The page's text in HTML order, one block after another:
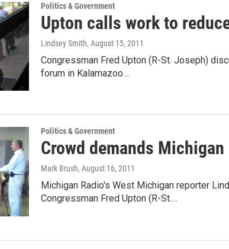
Politics & Government
Upton calls work to
Lindsey Smith, August 15, 2011
Congressman Fred Upton (R-St. Joseph)
forum in Kalamazoo…
Politics & Government
Crowd demands
Mark Brush, August 16, 2011
Michigan Radio's West Michigan reporter
Congressman Fred Upton (R-St.…